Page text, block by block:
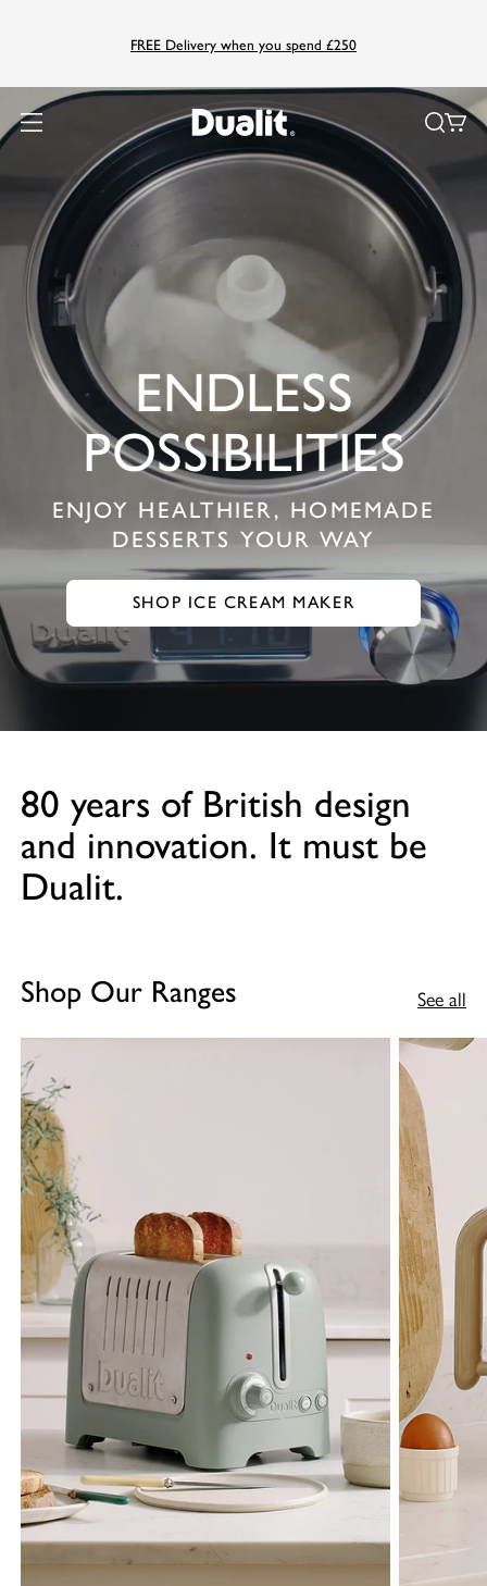
FREE Delivery when you spend £250
ENDLESS
POSSIBILITIES
ENJOY HEALTHIER, HOMEMADE
DESSERTS YOUR WAY
SHOP ICE CREAM MAKER
GO TO SHOP ICE CREAM MAKER
80 years of British design
and innovation. It must be
Dualit.
Shop Our Ranges See all